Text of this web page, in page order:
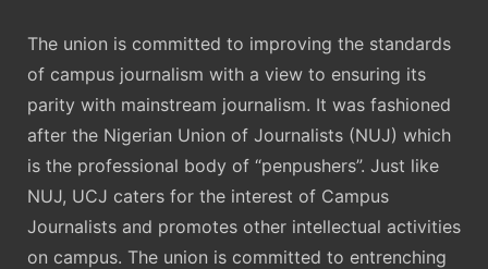
The union is committed to improving the standards
of campus journalism with a view to ensuring its
parity with mainstream journalism. It was fashioned
after the Nigerian Union of Journalists (NUJ) which
is the professional body of “penpushers”. Just like
NUJ, UCJ caters for the interest of Campus
Journalists and promotes other intellectual activities
on campus. The union is committed to entrenching